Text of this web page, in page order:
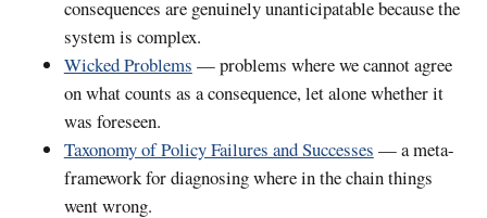
consequences are genuinely unanticipatable because the
system is complex.
Wicked Problems — problems where we cannot agree
on what counts as a consequence, let alone whether it
was foreseen.
Taxonomy of Policy Failures and Successes — a meta-
framework for diagnosing where in the chain things
went wrong.